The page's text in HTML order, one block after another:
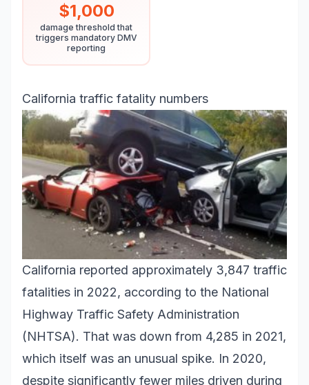
$1,000
damage threshold that
triggers mandatory DMV
reporting
California traffic fatality numbers
California reported approximately 3,847 traffic
fatalities in 2022, according to the National
Highway Traffic Safety Administration
(NHTSA). That was down from 4,285 in 2021,
which itself was an unusual spike. In 2020,
despite significantly fewer miles driven during